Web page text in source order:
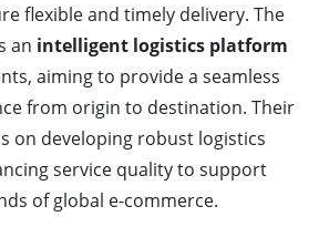
flexible and timely delivery. The
an intelligent logistics platform
aiming to provide a seamless
from origin to destination. Their
on developing robust logistics
service quality to support
of global e-commerce.